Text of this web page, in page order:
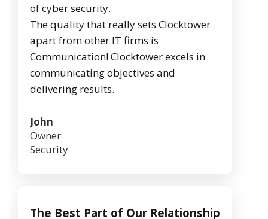
of cyber security.
The quality that really sets Clocktower
apart from other IT firms is
Communication! Clocktower excels in
communicating objectives and
delivering results.
John
Owner
Security
The Best Part of Our Relationship